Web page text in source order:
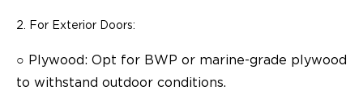
For Exterior Doors:
○ Plywood: Opt for BWP or marine-grade plywood
to withstand outdoor conditions.